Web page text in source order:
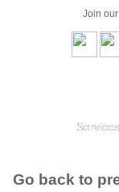
Join
Services
Go back to